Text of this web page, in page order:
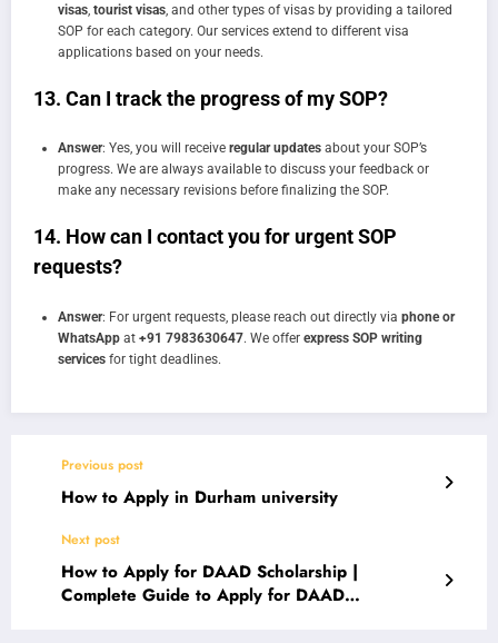
visas tourist visas , and other types of visas by providing a tailored
SOP for each category. Our services extend to different visa
applications based on your needs.
13. Can I track the progress of my SOP?
Answer: Yes, you will receive regular updates about your SOP’s
progress. We are always available to discuss your feedback or
make any necessary revisions before finalizing the SOP.
14. How can I contact you for urgent SOP
requests?
Answer: For urgent requests, please reach out directly via phone or
WhatsApp at +91 7983630647. We offer express SOP writing
services for tight deadlines.
Previous post
How to Apply in Durham university
Next post
How to Apply for DAAD Scholarship |
Complete Guide to Apply for DAAD